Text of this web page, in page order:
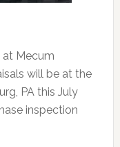
at Mecum
will be at the
PA this July
inspection